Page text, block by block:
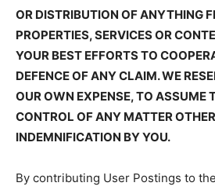
OR DISTRIBUTION OF ANYTHING
PROPERTIES, SERVICES OR
YOUR BEST EFFORTS TO
DEFENCE OF ANY CLAIM. WE
OUR OWN EXPENSE, TO ASSUME
CONTROL OF ANY MATTER
INDEMNIFICATION BY YOU.
By contributing User Postings to